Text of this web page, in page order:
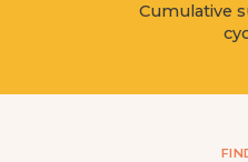
Cumulative